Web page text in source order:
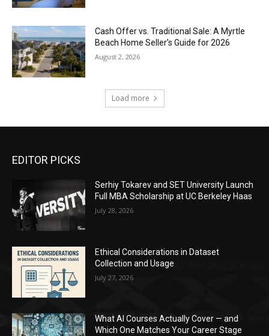
Cash Offer vs. Traditional Sale: A Myrtle
Beach Home Seller’s Guide for 2026
August 2, 2026
Load more
EDITOR PICKS
Serhiy Tokarev and SET University Launch
Full MBA Scholarship at UC Berkeley Haas
July 28, 2026
Ethical Considerations in Dataset
Collection and Usage
July 27, 2026
What AI Courses Actually Cover — and
Which One Matches Your Career Stage